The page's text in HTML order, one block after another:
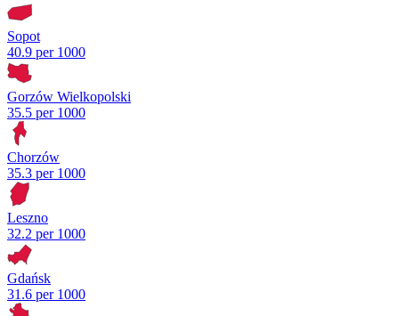
Sopot
40.9 per 1000
Gorzów Wielkopolski
35.5 per 1000
Chorzów
35.3 per 1000
Leszno
32.2 per 1000
Gdańsk
31.6 per 1000